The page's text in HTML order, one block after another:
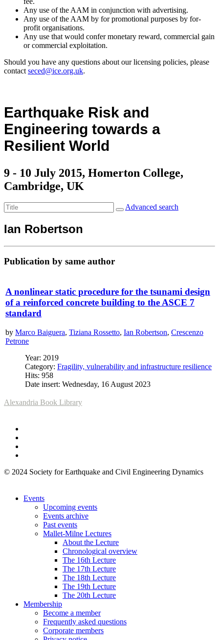
Any use of the AAM in conjunction with advertising.
Any use of the AAM by for promotional purposes by for-
profit organisations.
Any use that would confer monetary reward, commercial gain
or commercial exploitation.
Should you have any questions about our licensing policies, please
contact seced@ice.org.uk.
Earthquake Risk and
Engineering towards a
Resilient World
9 - 10 July 2015, Homerton College,
Cambridge, UK
Advanced search
Ian Robertson
Publication by same author
A nonlinear static procedure for the tsunami design
of a reinforced concrete building to the ASCE 7
standard
by Marco Baiguera, Tiziana Rossetto, Ian Robertson, Crescenzo
Petrone
Year: 2019
Category: Fragility, vulnerability and infrastructure resilience
Hits: 958
Date insert: Wednesday, 16 August 2023
Alexandria Book Library
© 2024 Society for Earthquake and Civil Engineering Dynamics
Events
Upcoming events
Events archive
Past events
Mallet-Milne Lectures
About the Lecture
Chronological overview
The 16th Lecture
The 17th Lecture
The 18th Lecture
The 19th Lecture
The 20th Lecture
Membership
Become a member
Frequently asked questions
Corporate members